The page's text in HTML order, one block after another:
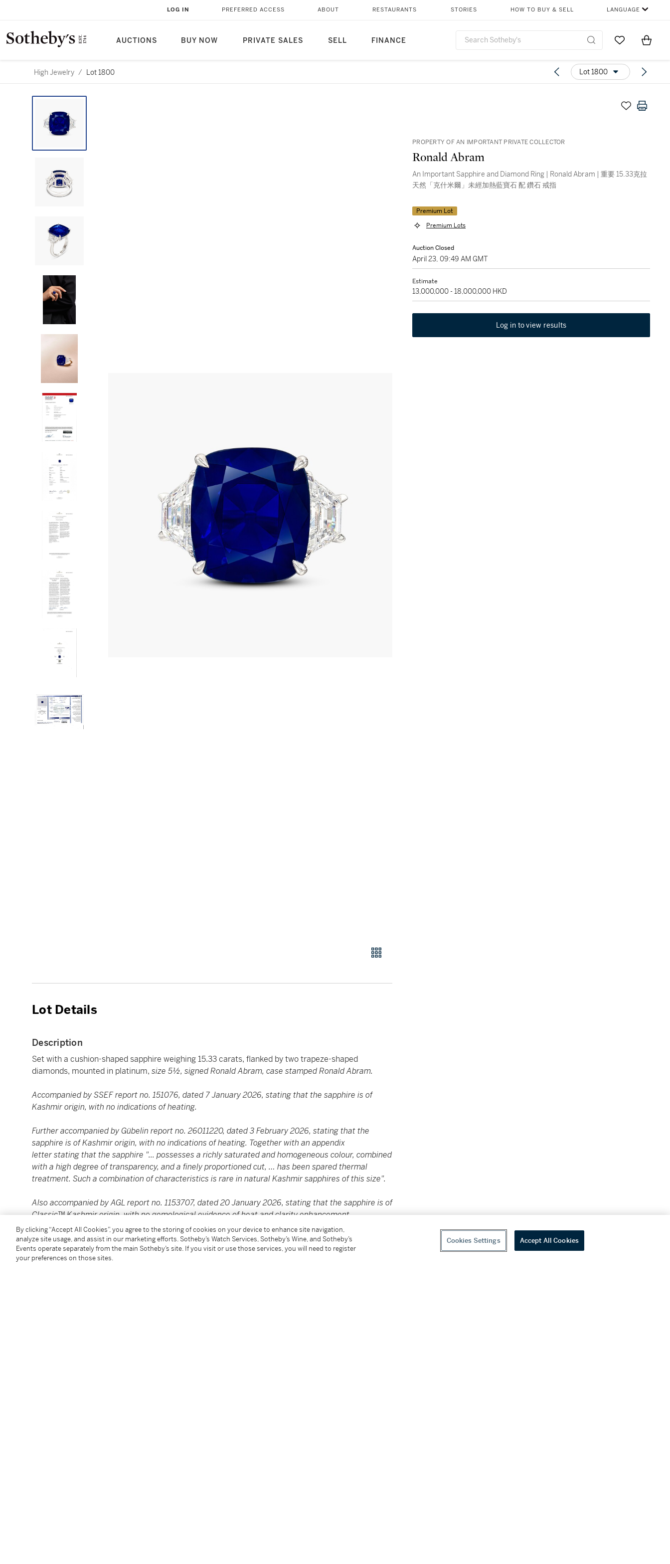
AUCTIONS BUY NOW PRIVATE SALES SELL FINANCE
LOG IN PREFERRED ACCESS ABOUT RESTAURANTS STORIES HOW TO BUY & SELL LANGUAGE
Go to MyItems
High Jewelry / Lot 1800 Lot 1800
PROPERTY OF AN IMPORTANT PRIVATE COLLECTOR
Ronald Abram
An Important Sapphire and Diamond Ring | Ronald Abram | 重要 15.33克拉
天然「克什米爾」未經加熱藍寶石 配 鑽石 戒指
Premium Lot
Premium Lots
Auction Closed
April 23, 09:49 AM GMT
Estimate
13,000,000 - 18,000,000 HKD
Log in to view results
Lot Details
Description
Set with a cushion-shaped sapphire weighing 15.33 carats, flanked by two trapeze-shaped
diamonds, mounted in platinum, size 5½, signed Ronald Abram, case stamped Ronald Abram.
Accompanied by SSEF report no. 151076, dated 7 January 2026, stating that the sapphire is of
Kashmir origin, with no indications of heating.
Further accompanied by Gübelin report no. 26011220, dated 3 February 2026, stating that the
sapphire is of Kashmir origin, with no indications of heating. Together with an appendix
letter stating that the sapphire "... possesses a richly saturated and homogeneous colour, combined
with a high degree of transparency, and a finely proportioned cut, … has been spared thermal
treatment. Such a combination of characteristics is rare in natural Kashmir sapphires of this size".
Also accompanied by AGL report no. 1153707, dated 20 January 2026, stating that the sapphire is of
Classic™ Kashmir origin, with no gemological evidence of heat and clarity enhancement.
Condition Report
By clicking “Accept All Cookies”, you agree to the storing of cookies on your device to enhance site navigation,
analyze site usage, and assist in our marketing efforts. Sotheby’s Watch Services, Sotheby’s Wine, and Sotheby’s
Events operate separately from the main Sotheby’s site. If you visit or use those services, you will need to register
your preferences on those sites.
Cookies Settings Accept All Cookies